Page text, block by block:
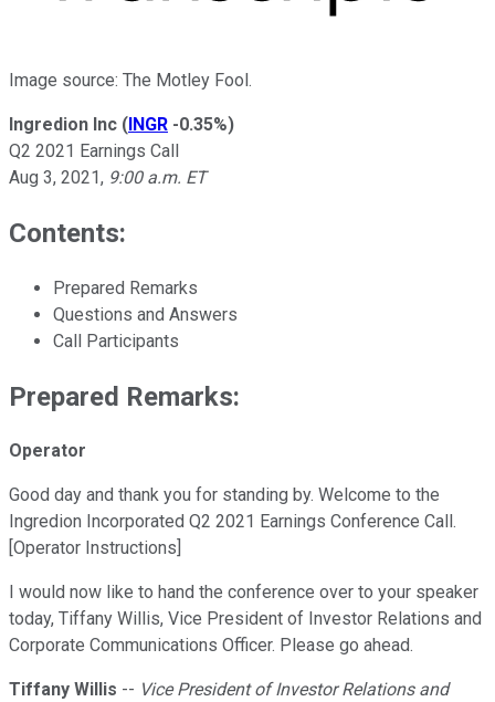
Image source: The Motley Fool.
Ingredion Inc (INGR -0.35%)
Q2 2021 Earnings Call
Aug 3, 2021, 9:00 a.m. ET
Contents:
Prepared Remarks
Questions and Answers
Call Participants
Prepared Remarks:
Operator
Good day and thank you for standing by. Welcome to the
Ingredion Incorporated Q2 2021 Earnings Conference Call.
[Operator Instructions]
I would now like to hand the conference over to your speaker
today, Tiffany Willis, Vice President of Investor Relations and
Corporate Communications Officer. Please go ahead.
Tiffany Willis -- Vice President of Investor Relations and